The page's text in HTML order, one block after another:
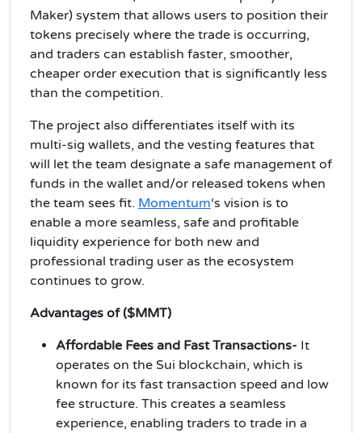
Maker) system that allows users to position their
tokens precisely where the trade is occurring,
and traders can establish faster, smoother,
cheaper order execution that is significantly less
than the competition.
The project also differentiates itself with its
multi-sig wallets, and the vesting features that
will let the team designate a safe management of
funds in the wallet and/or released tokens when
the team sees fit. Momentum‘s vision is to
enable a more seamless, safe and profitable
liquidity experience for both new and
professional trading user as the ecosystem
continues to grow.
Advantages of ($MMT)
Affordable Fees and Fast Transactions- It
operates on the Sui blockchain, which is
known for its fast transaction speed and low
fee structure. This creates a seamless
experience, enabling traders to trade in a